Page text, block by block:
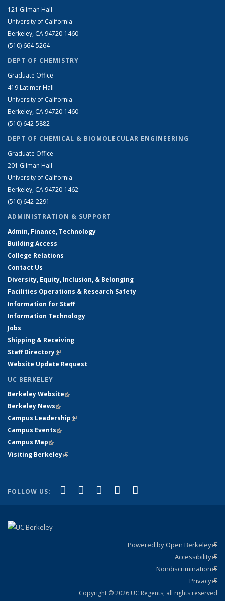
121 Gilman Hall
University of California
Berkeley, CA 94720-1460
(510) 664-5264
DEPT OF CHEMISTRY
Graduate Office
419 Latimer Hall
University of California
Berkeley, CA 94720-1460
(510) 642-5882
DEPT OF CHEMICAL & BIOMOLECULAR ENGINEERING
Graduate Office
201 Gilman Hall
University of California
Berkeley, CA 94720-1462
(510) 642-2291
ADMINISTRATION & SUPPORT
Admin, Finance, Technology
Building Access
College Relations
Contact Us
Diversity, Equity, Inclusion, & Belonging
Facilities Operations & Research Safety
Information for Staff
Information Technology
Jobs
Shipping & Receiving
Staff Directory(link is external)
Website Update Request
UC BERKELEY
Berkeley Website(link is external)
Berkeley News(link is external)
Campus Leadership(link is external)
Campus Events(link is external)
Campus Map(link is external)
Visiting Berkeley(link is external)
FOLLOW US: Facebook
(link is external)
X (formerly Twitter)
(link is external)
LinkedIn
(link is external)
YouTube
(link is external)
Powered by Open Berkeley
Accessibility
Nondiscrimination
Privacy
Copyright © 2026 UC Regents; all rights reserved